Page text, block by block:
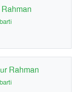
Rahman